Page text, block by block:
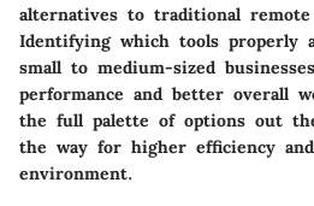
alternatives to traditional
Identifying which tools properly
small to medium-sized
performance and better overall
the full palette of options out
the way for higher efficiency
environment.